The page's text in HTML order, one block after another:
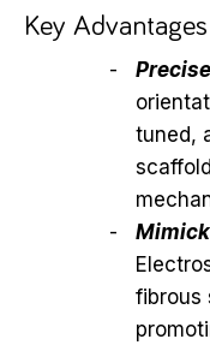
Key Advantages
tuned,
fibrous